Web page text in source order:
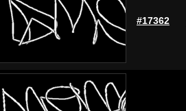
#17362